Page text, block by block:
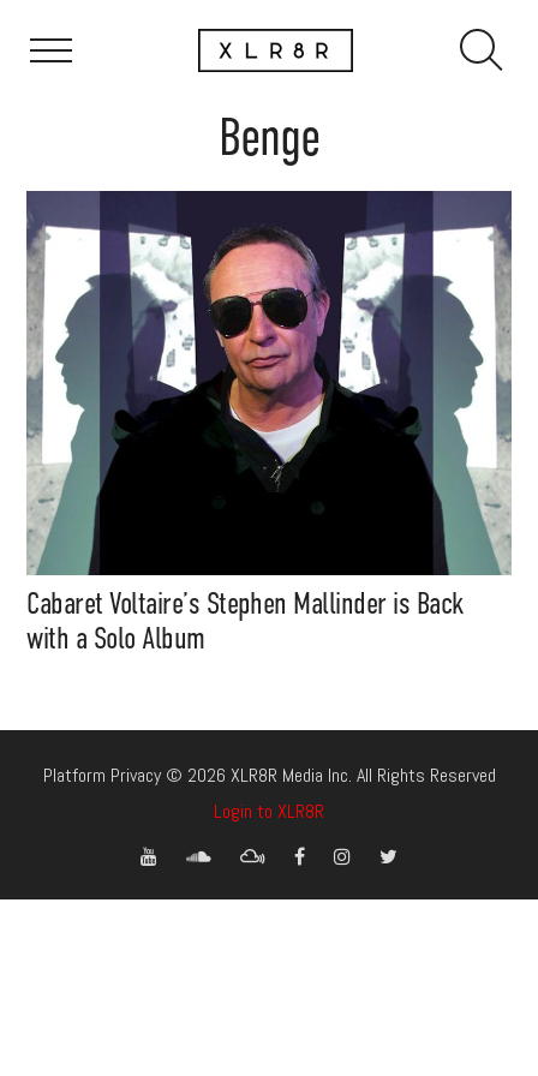
Benge
Cabaret Voltaire’s Stephen Mallinder is Back
with a Solo Album
Platform Privacy © 2026 XLR8R Media Inc. All Rights Reserved
Login to XLR8R